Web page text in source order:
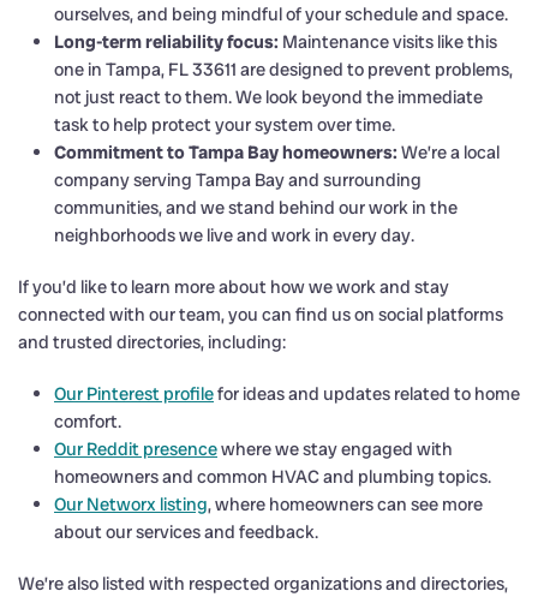
ourselves, and being mindful of your schedule and space.
Long-term reliability focus: Maintenance visits like this
one in Tampa, FL 33611 are designed to prevent problems,
not just react to them. We look beyond the immediate
task to help protect your system over time.
Commitment to Tampa Bay homeowners: We’re a local
company serving Tampa Bay and surrounding
communities, and we stand behind our work in the
neighborhoods we live and work in every day.
If you’d like to learn more about how we work and stay
connected with our team, you can find us on social platforms
and trusted directories, including:
Our Pinterest profilefor ideas and updates related to home
comfort.
Our Reddit presencewhere we stay engaged with
homeowners and common HVAC and plumbing topics.
Our Networx listing, where homeowners can see more
about our services and feedback.
We’re also listed with respected organizations and directories,